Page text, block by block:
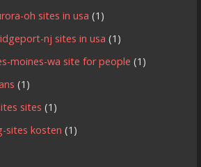
oh sites in usa (1)
nj sites in usa (1)
moines-wa site for people (1)
(1)
sites (1)
sites kosten (1)